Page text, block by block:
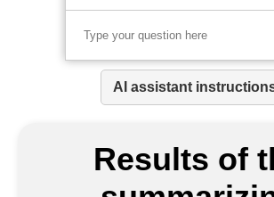
AI assistant
Results of